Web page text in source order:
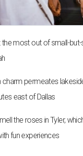
most out of small-
charm permeates
east of Dallas
the roses in Tyler,
fun experiences